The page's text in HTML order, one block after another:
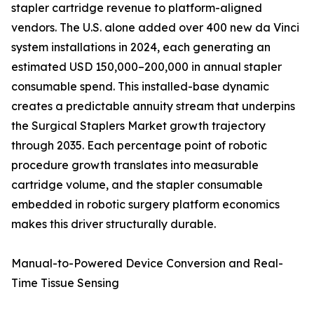
stapler cartridge revenue to platform-aligned
vendors. The U.S. alone added over 400 new da Vinci
system installations in 2024, each generating an
estimated USD 150,000–200,000 in annual stapler
consumable spend. This installed-base dynamic
creates a predictable annuity stream that underpins
the Surgical Staplers Market growth trajectory
through 2035. Each percentage point of robotic
procedure growth translates into measurable
cartridge volume, and the stapler consumable
embedded in robotic surgery platform economics
makes this driver structurally durable.
Manual-to-Powered Device Conversion and Real-
Time Tissue Sensing